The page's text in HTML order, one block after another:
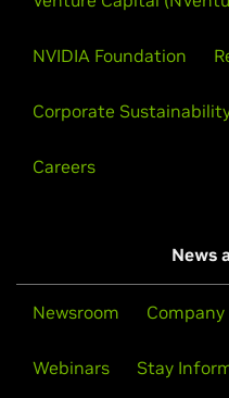
NVIDIA Foundation
Corporate
Careers
News
Newsroom Company
Webinars Stay